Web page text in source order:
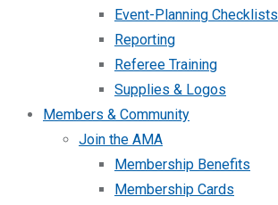
Event-Planning Checklists
Reporting
Referee Training
Supplies & Logos
Members & Community
Join the AMA
Membership Benefits
Membership Cards